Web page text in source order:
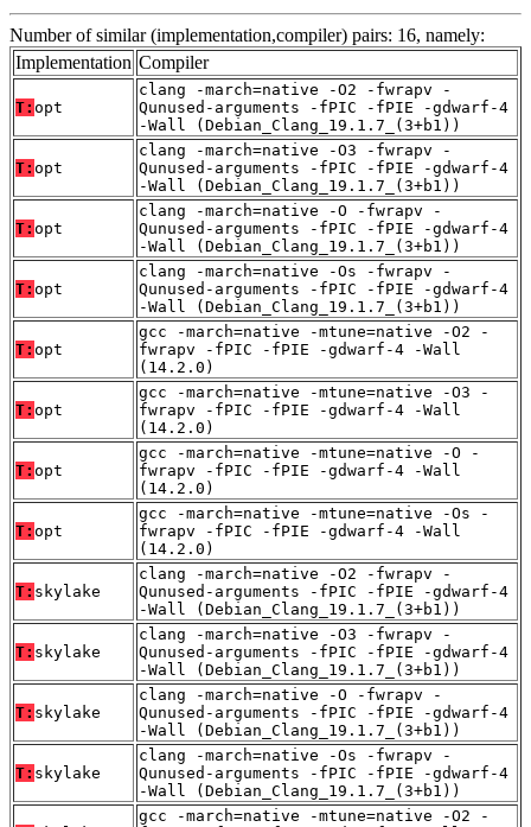
Number of similar (implementation,compiler) pairs: 16, namely:
Implementation Compiler
T: opt
clang -march=native -O2 -fwrapv -
Qunused-arguments -fPIC -fPIE -gdwarf-4
-Wall (Debian_Clang_19.1.7_(3+b1))
T: opt
clang -march=native -O3 -fwrapv -
Qunused-arguments -fPIC -fPIE -gdwarf-4
-Wall (Debian_Clang_19.1.7_(3+b1))
T: opt
clang -march=native -O -fwrapv -
Qunused-arguments -fPIC -fPIE -gdwarf-4
-Wall (Debian_Clang_19.1.7_(3+b1))
T: opt
clang -march=native -Os -fwrapv -
Qunused-arguments -fPIC -fPIE -gdwarf-4
-Wall (Debian_Clang_19.1.7_(3+b1))
T: opt
gcc -march=native -mtune=native -O2 -
fwrapv -fPIC -fPIE -gdwarf-4 -Wall
(14.2.0)
T: opt
gcc -march=native -mtune=native -O3 -
fwrapv -fPIC -fPIE -gdwarf-4 -Wall
(14.2.0)
T: opt
gcc -march=native -mtune=native -O -
fwrapv -fPIC -fPIE -gdwarf-4 -Wall
(14.2.0)
T: opt
gcc -march=native -mtune=native -Os -
fwrapv -fPIC -fPIE -gdwarf-4 -Wall
(14.2.0)
T: skylake
clang -march=native -O2 -fwrapv -
Qunused-arguments -fPIC -fPIE -gdwarf-4
-Wall (Debian_Clang_19.1.7_(3+b1))
T: skylake
clang -march=native -O3 -fwrapv -
Qunused-arguments -fPIC -fPIE -gdwarf-4
-Wall (Debian_Clang_19.1.7_(3+b1))
T: skylake
clang -march=native -O -fwrapv -
Qunused-arguments -fPIC -fPIE -gdwarf-4
-Wall (Debian_Clang_19.1.7_(3+b1))
T: skylake
clang -march=native -Os -fwrapv -
Qunused-arguments -fPIC -fPIE -gdwarf-4
-Wall (Debian_Clang_19.1.7_(3+b1))
gcc -march=native -mtune=native -O2 -